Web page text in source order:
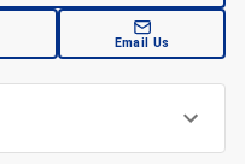
Email Us